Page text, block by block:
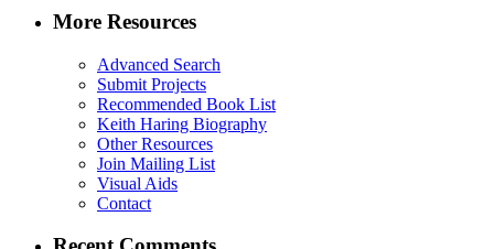
More Resources
Advanced Search
Submit Projects
Recommended Book List
Keith Haring Biography
Other Resources
Join Mailing List
Visual Aids
Contact